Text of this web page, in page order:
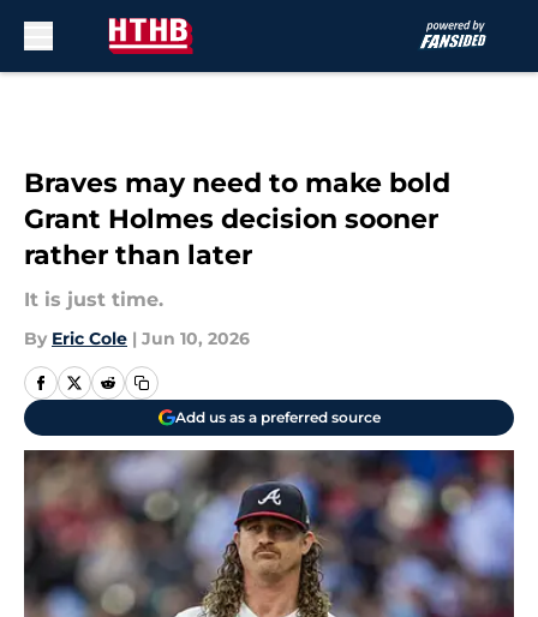
Braves may need to make bold
Grant Holmes decision sooner
rather than later
It is just time.
By Eric Cole | Jun 10, 2026
Add us as a preferred source